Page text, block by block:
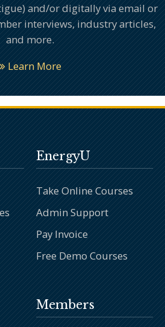
and/or digitally via email or
interviews, industry articles,
and more.
Learn More
EnergyU
Take Online Courses
Admin Support
Pay Invoice
Free Demo Courses
Members